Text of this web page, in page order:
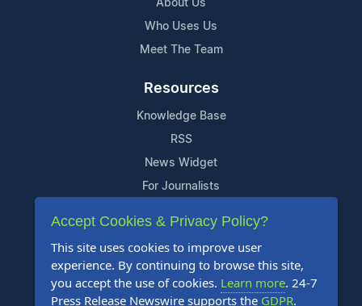
About Us
Who Uses Us
Meet The Team
Resources
Knowledge Base
RSS
News Widget
For Journalists
Support
Contact Us
Content Guidelines
FAQs
Accept Cookies & Privacy Policy?
This site uses cookies to improve user
experience. By continuing to browse this site,
you accept the use of cookies. Learn more. 24-7
Press Release Newswire supports the GDPR.